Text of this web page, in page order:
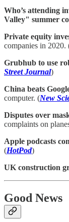
Who’s attending
Valley" summer
Private equity
companies in 2020.
Grubhub to use
Street Journal)
China beats
computer. (New
Disputes over
complaints on
Apple podcasts
(HotPod)
UK construction
Good News